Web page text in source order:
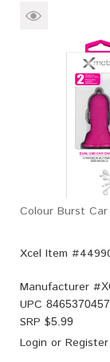
Colour Burst
Xcel Item
Manufacturer #
UPC
SRP $5.99
Login or Register